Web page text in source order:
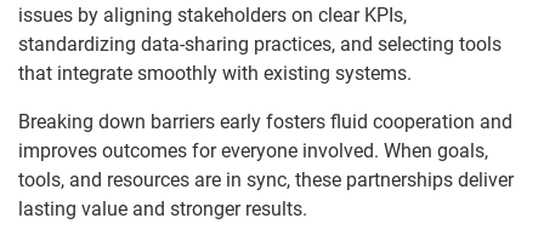
issues by aligning stakeholders on clear KPIs,
standardizing data-sharing practices, and selecting tools
that integrate smoothly with existing systems.
Breaking down barriers early fosters fluid cooperation and
improves outcomes for everyone involved. When goals,
tools, and resources are in sync, these partnerships deliver
lasting value and stronger results.